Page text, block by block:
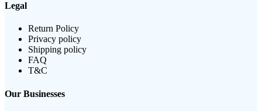
Legal
Return Policy
Privacy policy
Shipping policy
FAQ
T&C
Our Businesses